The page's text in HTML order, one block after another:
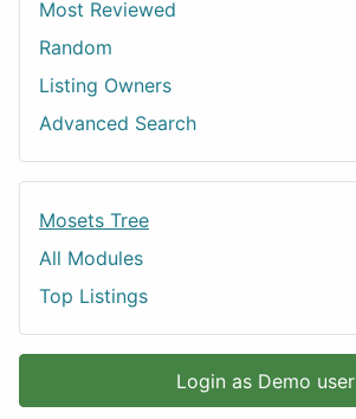
Most Reviewed
Random
Listing Owners
Advanced Search
Mosets Tree
All Modules
Top Listings
Login as Demo user